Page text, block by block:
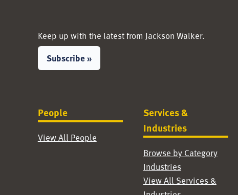
Keep up with the latest from Jackson Walker.
Subscribe »
People
View All People
Services &
Industries
Browse by Category
Industries
View All Services &